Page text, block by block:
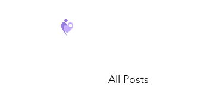
All Posts